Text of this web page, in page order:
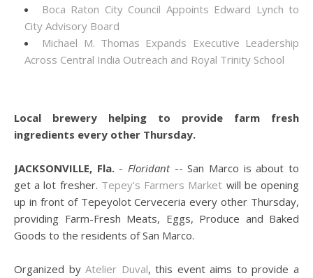
Boca Raton City Council Appoints Edward Lynch to
City Advisory Board
Michael M. Thomas Expands Executive Leadership
Across Central India Outreach and Royal Trinity School
Local brewery helping to provide farm fresh
ingredients every other Thursday.
JACKSONVILLE, Fla.-Floridant-- San Marco is about to
get a lot fresher. Tepey's Farmers Market will be opening
up in front of Tepeyolot Cerveceria every other Thursday,
providing Farm-Fresh Meats, Eggs, Produce and Baked
Goods to the residents of San Marco.
Organized byAtelier Duval, this event aims to provide a